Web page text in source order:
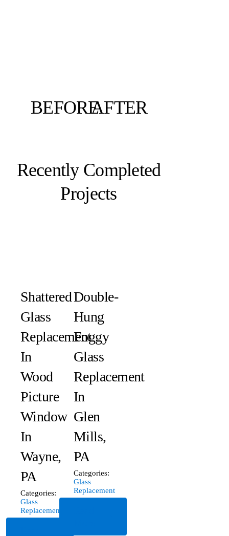
BEFOREAFTER
Recently Completed
Projects
Shattered
Glass
Replacement
In
Wood
Picture
Window
In
Wayne,
PA
Categories:
Glass
Replacement
Double-
Hung
Foggy
Glass
Replacement
In
Glen
Mills,
PA
Categories:
Glass
Replacement